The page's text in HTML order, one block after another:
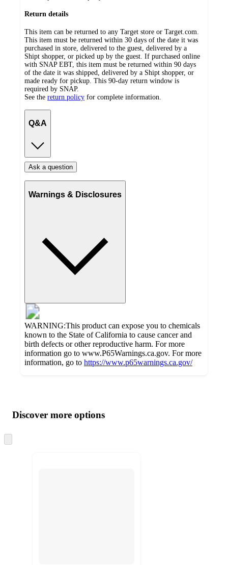
Return details
This item can be returned to any Target store or Target.com.
This item must be returned within 30 days of the date it was
purchased in store, delivered to the guest, delivered by a
Shipt shopper, or picked up by the guest. If purchased online
with SNAP EBT, this item must be returned within 90 days
of the date it was shipped, delivered by a Shipt shopper, or
made ready for pickup. This 90-day return window is
required by SNAP.
See the return policy for complete information.
Q&A
Ask a question
Warnings & Disclosures
WARNING:This product can expose you to chemicals
known to the State of California to cause cancer and
birth defects or other reproductive harm. For more
information go to www.P65Warnings.ca.gov. For more
information, go to https://www.p65warnings.ca.gov/
product
and
content
atDiscover more options
to